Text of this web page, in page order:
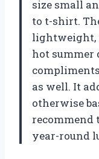
size small
to t-shirt.
lightweight,
hot summer
as well. It
otherwise
recommend
year-round